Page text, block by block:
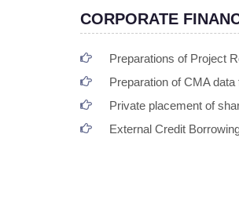
CORPORATE
Preparations of Project
Preparation of CMA data
Private placement of
External Credit